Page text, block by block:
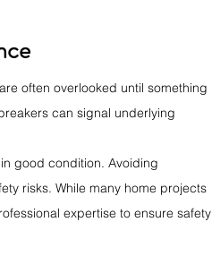
often overlooked until something
can signal underlying
good condition. Avoiding
risks. While many home projects
expertise to ensure safety